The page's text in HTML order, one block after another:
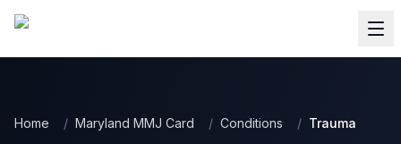
Home / Maryland MMJ Card / Conditions / Trauma